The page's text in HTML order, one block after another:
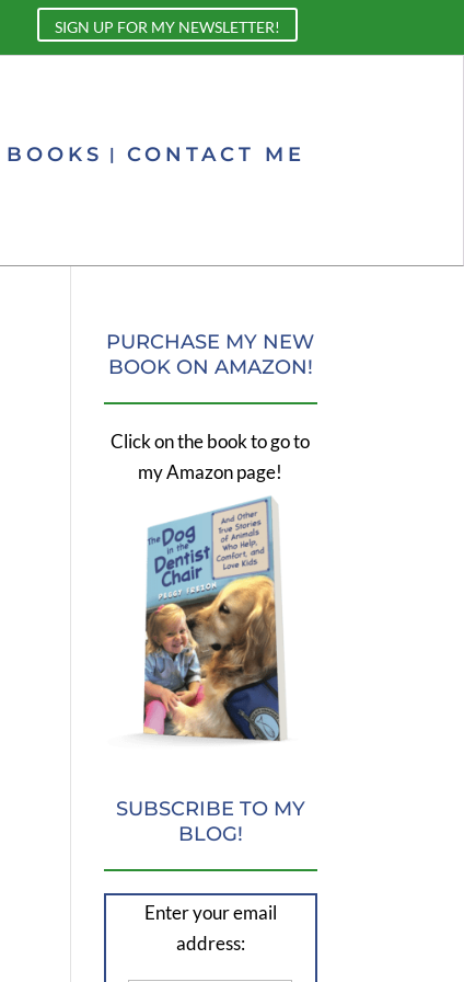
SIGN UP FOR MY NEWSLETTER!
BOOKS CONTACT ME
PURCHASE MY NEW
BOOK ON AMAZON!
Click on the book to go to
my Amazon page!
SUBSCRIBE TO MY
BLOG!
Enter your email
address: